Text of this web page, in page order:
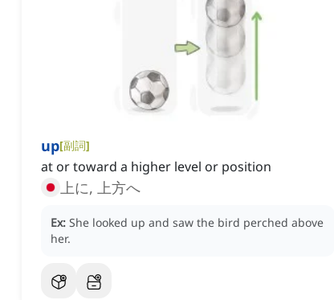
up[副詞]
at or toward a higher level or position
上に, 上方へ
Ex: She looked up and saw the bird perched above
her.